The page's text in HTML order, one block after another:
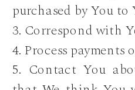
purchased by You to
3. Correspond with
4. Process payments
5. Contact You